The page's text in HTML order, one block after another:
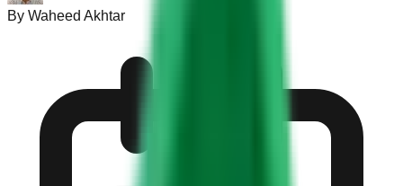
By Waheed Akhtar